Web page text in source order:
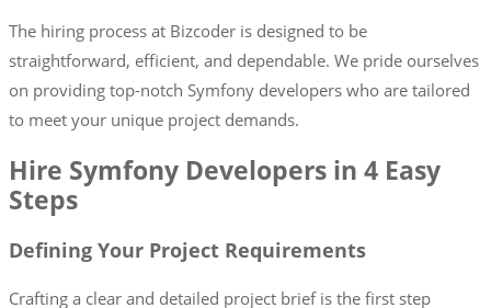
The hiring process at Bizcoder is designed to be
straightforward, efficient, and dependable. We pride ourselves
on providing top-notch Symfony developers who are tailored
to meet your unique project demands.
Hire Symfony Developers in 4 Easy
Steps
Defining Your Project Requirements
Crafting a clear and detailed project brief is the first step